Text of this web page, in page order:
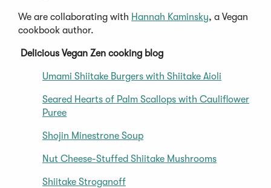
We are collaborating with Hannah Kaminsky, a Vegan
cookbook author.
Delicious Vegan Zen cooking blog
Umami Shiitake Burgers with Shiitake Aioli
Seared Hearts of Palm Scallops with Cauliflower
Puree
Shojin Minestrone Soup
Nut Cheese-Stuffed Shiitake Mushrooms
Shiitake Stroganoff